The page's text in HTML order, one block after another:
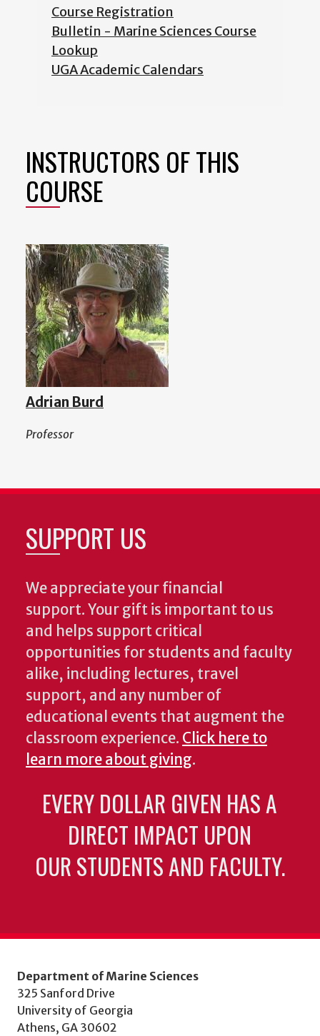
Course Registration
Bulletin - Marine Sciences Course
Lookup
UGA Academic Calendars
INSTRUCTORS OF THIS
COURSE
Adrian Burd
Professor
SUPPORT US
We appreciate your financial
support. Your gift is important to us
and helps support critical
opportunities for students and faculty
alike, including lectures, travel
support, and any number of
educational events that augment the
classroom experience. Click here to
learn more about giving.
EVERY DOLLAR GIVEN HAS A
DIRECT IMPACT UPON
OUR STUDENTS AND FACULTY.
Department of Marine Sciences
325 Sanford Drive
University of Georgia
Athens, GA 30602